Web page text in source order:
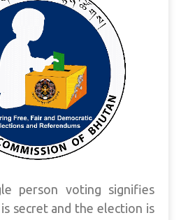
person voting signifies
secret and the election is